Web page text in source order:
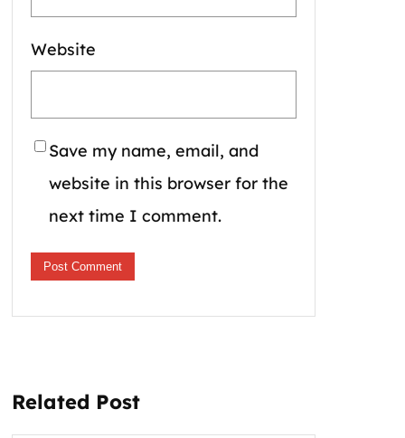
Website
Save my name, email, and
website in this browser for the
next time I comment.
Related Post